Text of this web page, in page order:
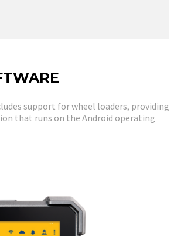
support for wheel loaders, providing
that runs on the Android operating